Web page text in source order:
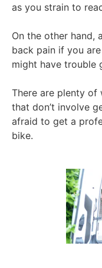
as you strain to
On the other hand,
back pain if you
might have trouble
There are plenty of
that don’t involve
afraid to get a
bike.